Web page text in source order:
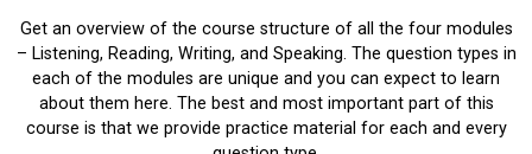
Get an overview of the course structure of all the four modules
– Listening, Reading, Writing, and Speaking. The question types in
each of the modules are unique and you can expect to learn
about them here. The best and most important part of this
course is that we provide practice material for each and every